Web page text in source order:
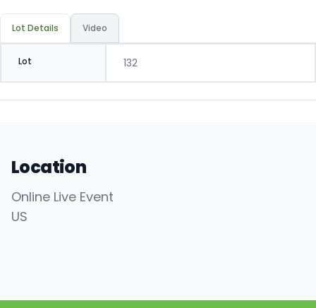
Lot Details Video
Lot 132
Location
Online Live Event
US